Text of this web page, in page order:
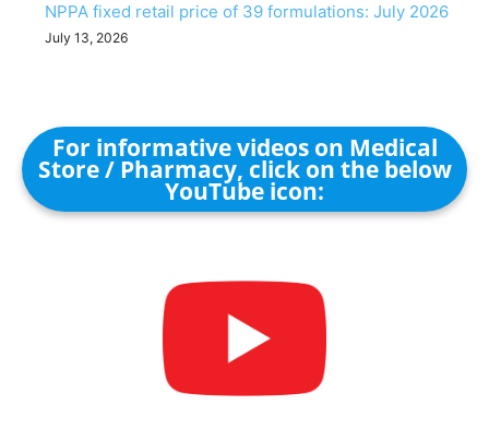
NPPA fixed retail price of 39 formulations: July 2026
July 13, 2026
For informative videos on Medical
Store / Pharmacy, click on the below
YouTube icon: